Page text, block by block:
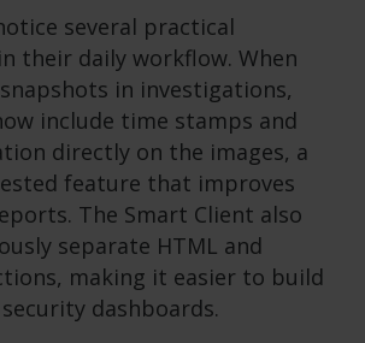
several practical
their daily workflow. When
in investigations,
include time stamps and
directly on the images, a
feature that improves
The Smart Client also
separate HTML and
making it easier to build
dashboards.